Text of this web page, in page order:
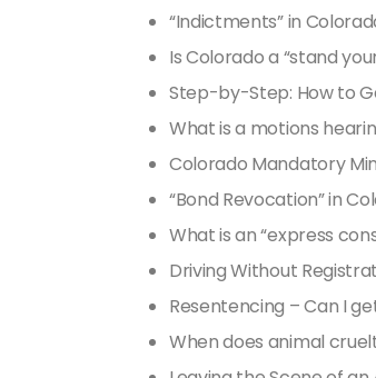
“Indictments” in
Is Colorado a “stand
Step-by-Step: How to
What is a motions
Colorado Mandatory
“Bond Revocation” in
What is an “express
Driving Without
Resentencing – Can I
When does animal